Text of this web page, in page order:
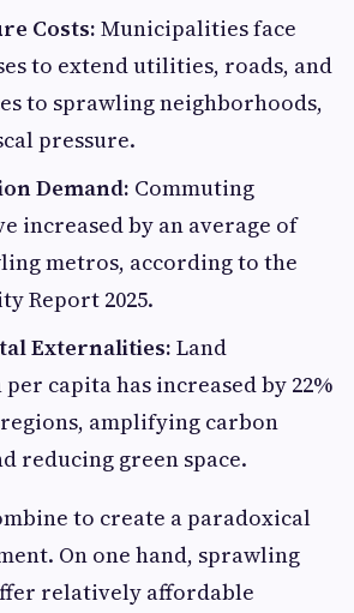
Costs:Municipalities face
to extend utilities, roads, and
to sprawling neighborhoods,
pressure.
Demand: Commuting
increased by an average of
metros, according to the
Report 2025.
Externalities: Land
capita has increased by 22%
amplifying carbon
reducing green space.
to create a paradoxical
On one hand, sprawling
relatively affordable